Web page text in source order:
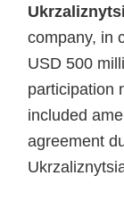
company, in
USD 500
participation
included
agreement